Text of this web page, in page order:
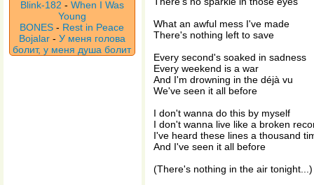
Blink-182 - When I Was
Young
BONES - Rest in Peace
Bojalar - У меня голова
болит, у меня душа болит
What an awful mess I've made
There's nothing left to save
Every second's soaked in sadness
Every weekend is a war
And I'm drowning in the déjà vu
We've seen it all before
I don't wanna do this by myself
I don't wanna live like a broken
I've heard these lines a thousand
And I've seen it all before
(There's nothing in the air tonight...)